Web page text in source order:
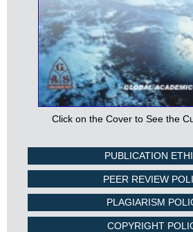
Click on the Cover to See the
PUBLICATION
PEER REVIEW
PLAGIARISM
COPYRIGHT